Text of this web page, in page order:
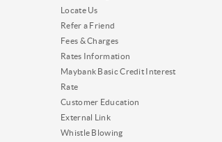
Locate Us
Refer a Friend
Fees & Charges
Rates Information
Maybank Basic Credit Interest
Rate
Customer Education
External Link
Whistle Blowing